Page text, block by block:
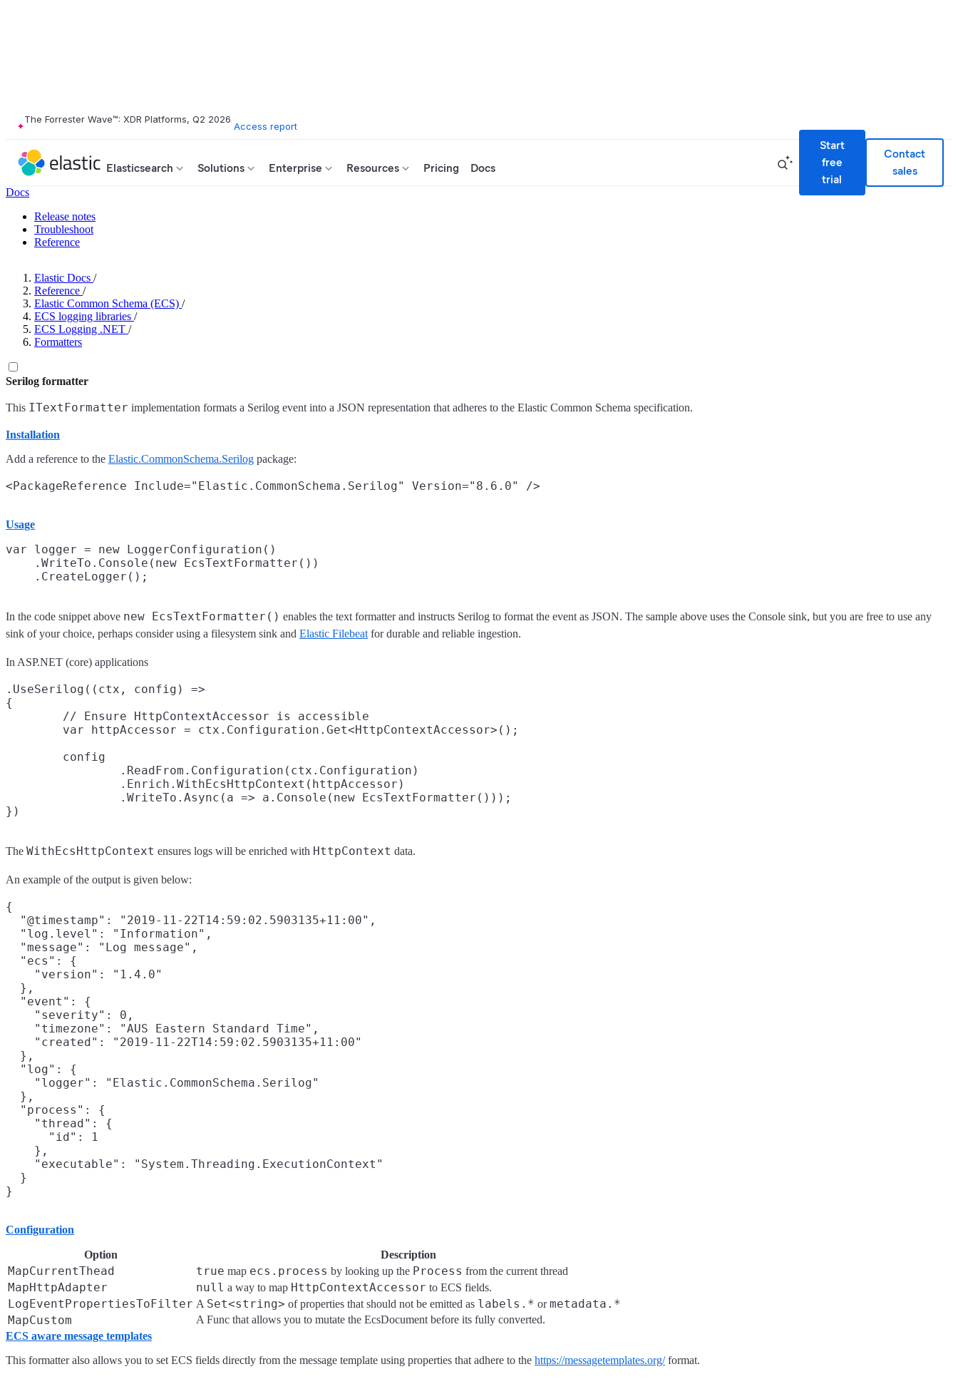
The Forrester Wave™: XDR Platforms, Q2 2026
Access report
Elasticsearch Solutions Enterprise Resources Pricing Docs
Start
free
trial
Contact
sales
Docs
Release notes
Troubleshoot
Reference
Elastic Docs /
Reference /
Elastic Common Schema (ECS) /
ECS logging libraries /
ECS Logging .NET /
Formatters
Serilog formatter
This ITextFormatter implementation formats a Serilog event into a JSON representation that adheres to the Elastic Common Schema specification.
Installation
Add a reference to the Elastic.CommonSchema.Serilog package:
Usage
var logger = new LoggerConfiguration()
    .WriteTo.Console(new EcsTextFormatter())
In the code snippet above new EcsTextFormatter() enables the text formatter and instructs Serilog to format the event as JSON. The sample above uses the Console sink, but you are free to use any
sink of your choice, perhaps consider using a filesystem sink and Elastic Filebeat for durable and reliable ingestion.
In ASP.NET (core) applications
.UseSerilog((ctx, config) =>
{
The WithEcsHttpContext ensures logs will be enriched with HttpContext data.
An example of the output is given below:
{
  "@timestamp": "2019-11-22T14:59:02.5903135+11:00",
  "log.level": "Information",
  "message": "Log message",
  "ecs": {
    "version": "1.4.0"
  },
  "event": {
    "severity": 0,
    "timezone": "AUS Eastern Standard Time",
    "created": "2019-11-22T14:59:02.5903135+11:00"
  },
  "log": {
    "logger": "Elastic.CommonSchema.Serilog"
  },
  "process": {
    "thread": {
      "id": 1
    },
    "executable": "System.Threading.ExecutionContext"
  }
Configuration
Option Description
MapCurrentThead true map ecs.process by looking up the Process from the current thread
MapHttpAdapter null a way to map HttpContextAccessor to ECS fields.
LogEventPropertiesToFilter A Set<string> of properties that should not be emitted as labels.* ormetadata.*
MapCustom
A Func that allows you to mutate the EcsDocument before its fully converted.
ECS aware message templates
This formatter also allows you to set ECS fields directly from the message template using properties that adhere to the https://messagetemplates.org/format.